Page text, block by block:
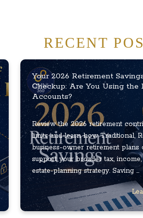
RECENT
Your 2026 Retirement
Checkup: Are You Using the
Accounts?
Review the 2026 retirement
limits and learn how Traditional,
business-owner retirement plans
support your broader tax, income,
estate-planning strategy. Saving ...